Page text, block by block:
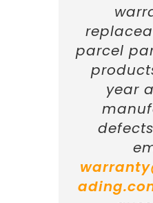
parcel
year